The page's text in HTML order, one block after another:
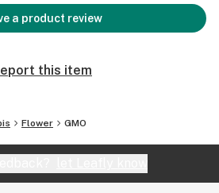
a product review
this item
Flower GMO